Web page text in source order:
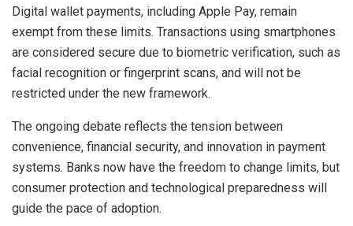
Digital wallet payments, including Apple Pay, remain
exempt from these limits. Transactions using smartphones
are considered secure due to biometric verification, such as
facial recognition or fingerprint scans, and will not be
restricted under the new framework.
The ongoing debate reflects the tension between
convenience, financial security, and innovation in payment
systems. Banks now have the freedom to change limits, but
consumer protection and technological preparedness will
guide the pace of adoption.